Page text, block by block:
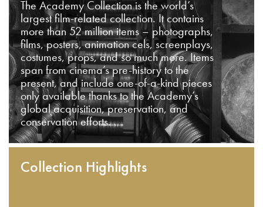
The Academy Collection is the world’s
largest film-related collection. It contains
more than 52 million items – photographs,
films, posters, animation cels, screenplays,
costumes, props, and so much more. Items
span from cinema’s pre-history to the
present, and include one-of-a-kind pieces
only available thanks to the Academy’s
global acquisition, preservation, and
conservation efforts.
Collection Highlights